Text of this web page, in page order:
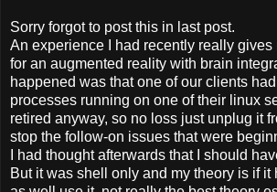
Sorry forgot to post this in last post.
An experience I had recently really
for an augmented reality with brain
happened was that one of our clients
processes running on one of their linux
retired anyway, so no loss just unplug it
stop the follow-on issues that were
I had thought afterwards that I should
But it was shell only and my theory is if it